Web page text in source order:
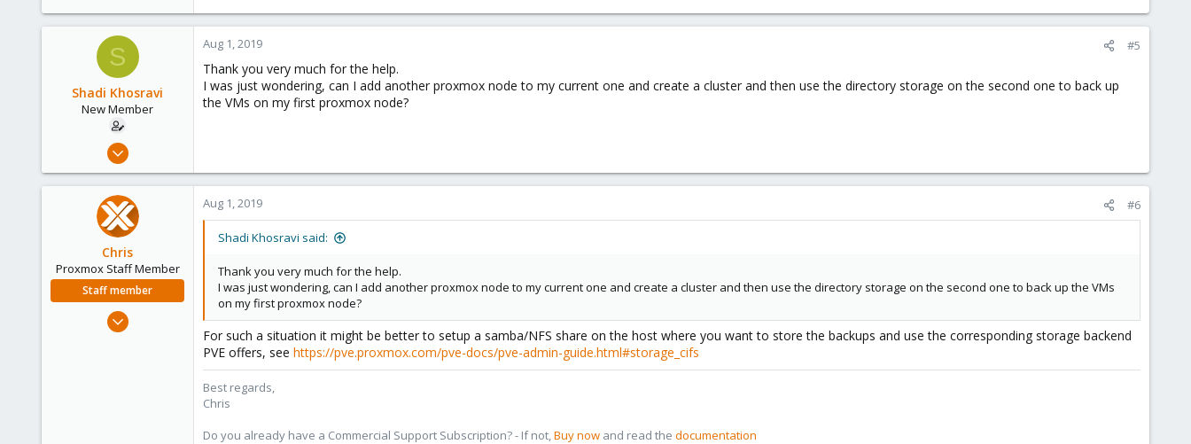
S
Shadi Khosravi
New Member
Jul 31, 2019
0
Aug 1, 2019 #5
Thank you very much for the help.
I was just wondering, can I add another proxmox node to my current one and create a cluster and then use the directory storage on the second one to back up
the VMs on my first proxmox node?
Chris
Proxmox Staff Member
Staff member
Aug 1, 2019 #6
Shadi Khosravi said:
Thank you very much for the help.
I was just wondering, can I add another proxmox node to my current one and create a cluster and then use the directory storage on the second one to back up the VMs
on my first proxmox node?
For such a situation it might be better to setup a samba/NFS share on the host where you want to store the backups and use the corresponding storage backend
PVE offers, see https://pve.proxmox.com/pve-docs/pve-admin-guide.html#storage_cifs
Best regards,
Chris
Do you already have a Commercial Support Subscription? - If not,Buy now and read the documentation